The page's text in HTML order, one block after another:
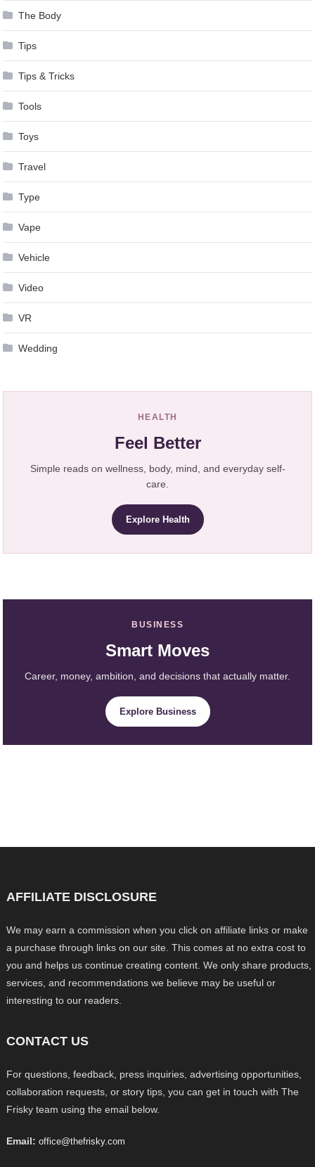
The Body
Tips
Tips & Tricks
Tools
Toys
Travel
Type
Vape
Vehicle
Video
VR
Wedding
HEALTH
Feel Better
Simple reads on wellness, body, mind, and everyday self-
care.
Explore Health
BUSINESS
Smart Moves
Career, money, ambition, and decisions that actually matter.
Explore Business
AFFILIATE DISCLOSURE
We may earn a commission when you click on affiliate links or make
a purchase through links on our site. This comes at no extra cost to
you and helps us continue creating content. We only share products,
services, and recommendations we believe may be useful or
interesting to our readers.
CONTACT US
For questions, feedback, press inquiries, advertising opportunities,
collaboration requests, or story tips, you can get in touch with The
Frisky team using the email below.
Email: office@thefrisky.com